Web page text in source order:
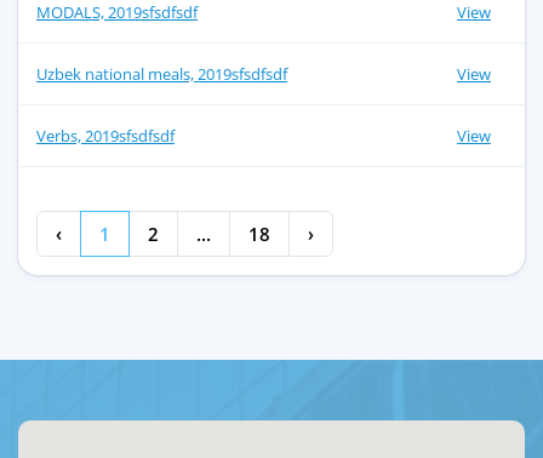
MODALS, 2019sfsdfsdf View
Uzbek national meals, 2019sfsdfsdf View
Verbs, 2019sfsdfsdf View
‹ 1 2 ... 18 ›